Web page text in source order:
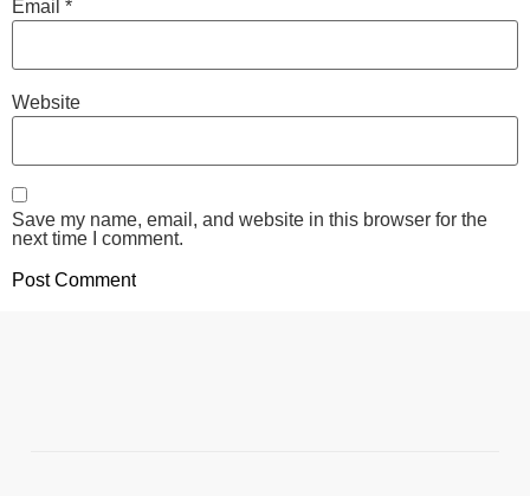
Email *
Website
Save my name, email, and website in this browser for the
next time I comment.